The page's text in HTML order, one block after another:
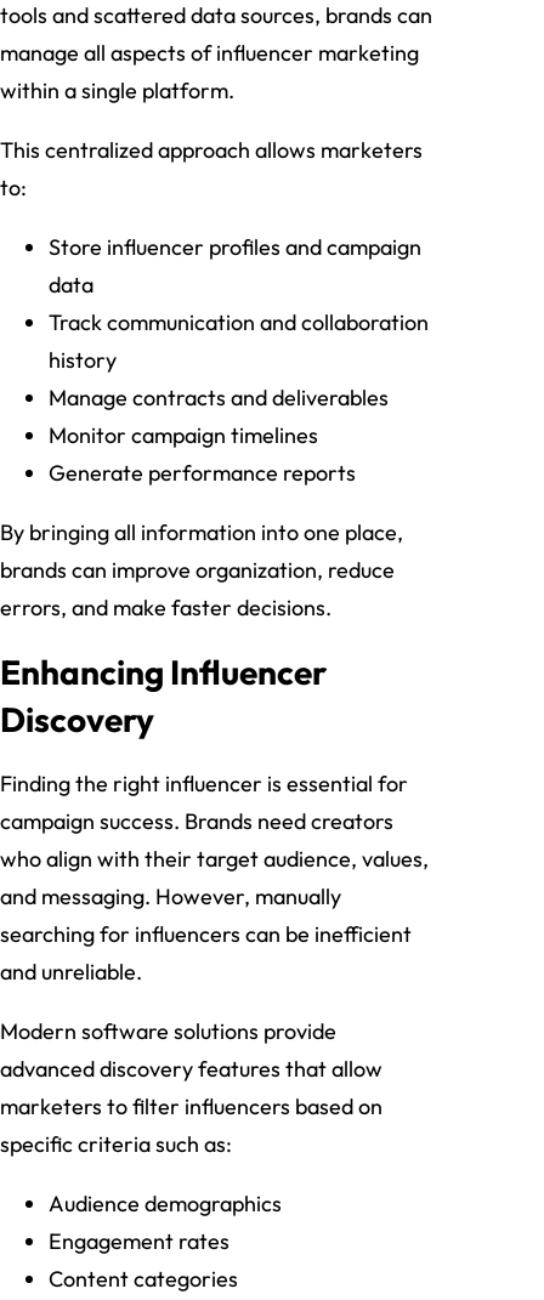
tools and scattered data sources, brands can
manage all aspects of influencer marketing
within a single platform.
This centralized approach allows marketers
to:
Store influencer profiles and campaign
data
Track communication and collaboration
history
Manage contracts and deliverables
Monitor campaign timelines
Generate performance reports
By bringing all information into one place,
brands can improve organization, reduce
errors, and make faster decisions.
Enhancing Influencer
Discovery
Finding the right influencer is essential for
campaign success. Brands need creators
who align with their target audience, values,
and messaging. However, manually
searching for influencers can be inefficient
and unreliable.
Modern software solutions provide
advanced discovery features that allow
marketers to filter influencers based on
specific criteria such as:
Audience demographics
Engagement rates
Content categories